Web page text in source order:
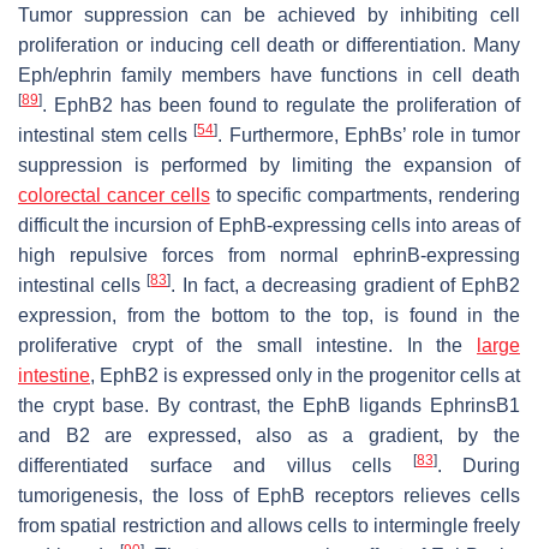
Tumor suppression can be achieved by inhibiting cell
proliferation or inducing cell death or differentiation. Many
Eph/ephrin family members have functions in cell death
[89]. EphB2 has been found to regulate the proliferation of
intestinal stem cells[54]. Furthermore, EphBs’ role in tumor
suppression is performed by limiting the expansion of
colorectal cancer cellsto specific compartments, rendering
difficult the incursion of EphB-expressing cells into areas of
high repulsive forces from normal ephrinB-expressing
intestinal cells[83]. In fact, a decreasing gradient of EphB2
expression, from the bottom to the top, is found in the
proliferative crypt of the small intestine. In the
large
intestine, EphB2 is expressed only in the progenitor cells at
the crypt base. By contrast, the EphB ligands EphrinsB1
and B2 are expressed, also as a gradient, by the
differentiated surface and villus cells
[83]. During
tumorigenesis, the loss of EphB receptors relieves cells
from spatial restriction and allows cells to intermingle freely